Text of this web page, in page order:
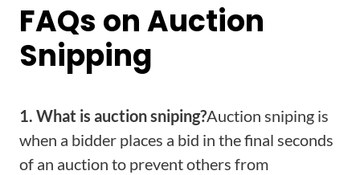
FAQs on Auction
Snipping
1. What is auction sniping?Auction sniping is
when a bidder places a bid in the final seconds
of an auction to prevent others from